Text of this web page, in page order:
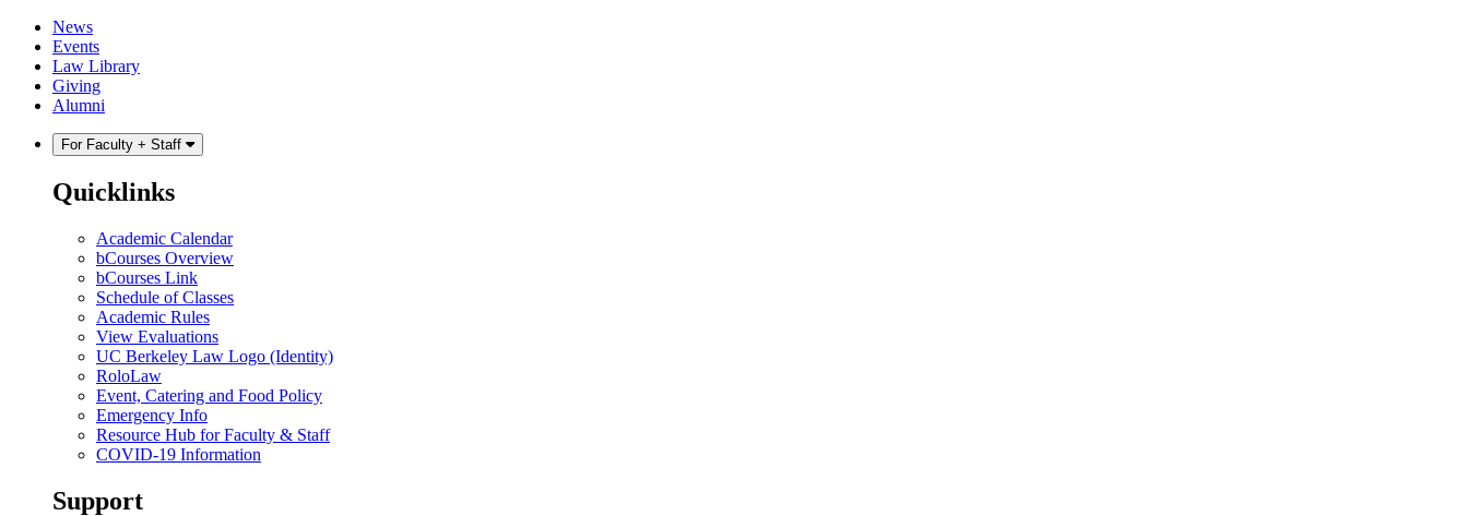
Skip
content
Skip
main
menu
News
Events
Law Library
Giving
Alumni
For Faculty + Staff
Quicklinks
Academic Calendar
bCourses Overview
bCourses Link
Schedule of Classes
Academic Rules
View Evaluations
UC Berkeley Law Logo (Identity)
RoloLaw
Event, Catering and Food Policy
Emergency Info
Resource Hub for Faculty & Staff
COVID-19 Information
Support